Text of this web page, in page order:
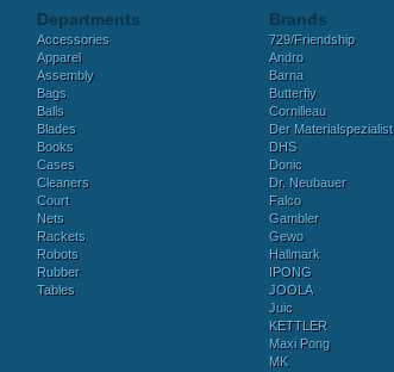
Departments
Accessories
Apparel
Assembly
Bags
Balls
Blades
Books
Cases
Cleaners
Court
Nets
Rackets
Robots
Rubber
Tables
Brands
729/Friendship
Andro
Barna
Butterfly
Cornilleau
Der Materialspezialist
DHS
Donic
Dr. Neubauer
Falco
Gambler
Gewo
Hallmark
IPONG
JOOLA
Juic
KETTLER
Maxi Pong
MK